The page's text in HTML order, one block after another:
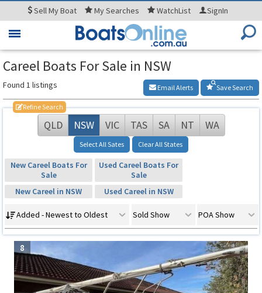
SellMy Boat MySearches WatchList SignIn
Toggle
Careel Boats For Sale in NSW
Found 1 listings Save Search
Email Alerts
Refine Search
QLD NSW VIC TAS SA NT WA
Select All Sates Clear All States
New Careel Boats For
Sale
Used Careel Boats For
Sale
New Careel in NSW
Used Careel in NSW
Added - Newest to Oldest Sold Show POA Show
8